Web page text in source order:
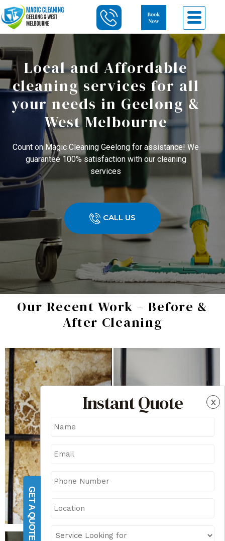
GET A QUOTE
x
Instant Quote
Local and Affordable
cleaning services for all
your needs in Geelong &
West Melbourne
Count on Magic Cleaning Geelong for assistance! We
guarantee 100% satisfaction with our cleaning
services
CALL US
Our Recent Work – Before &
After Cleaning